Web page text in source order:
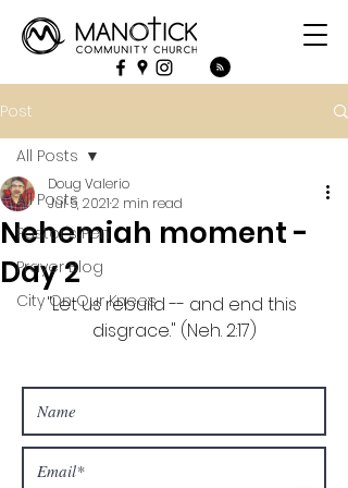
Post
All Posts
Pastor's Pen
Prayer Blog
City On Our Knees
All Posts
Nehemiah moment -
Day 2
Doug Valerio
Jul 5, 20212 min read
"Let us rebuild -- and end this
disgrace." (Neh. 2:17)